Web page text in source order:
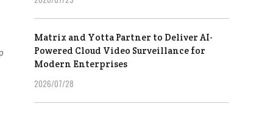
Matrix and Yotta Partner to Deliver AI-
Powered Cloud Video Surveillance for
Modern Enterprises
2026/07/28